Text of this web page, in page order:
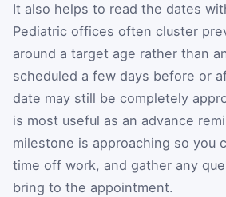
It also helps to read the dates
Pediatric offices often cluster
around a target age rather than
scheduled a few days before or
date may still be completely
is most useful as an advance
milestone is approaching so you
time off work, and gather any
bring to the appointment.